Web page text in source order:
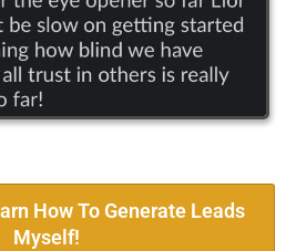
How To Generate Leads
Myself!